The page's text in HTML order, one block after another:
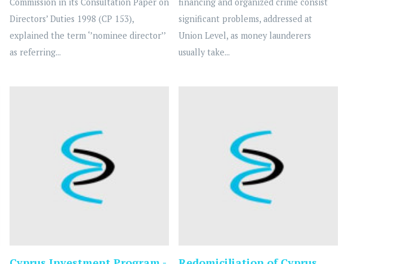
Directors’ Duties 1998 (CP 153),
explained the term ‘’nominee director’’
as referring...
significant problems, addressed at
Union Level, as money launderers
usually take...